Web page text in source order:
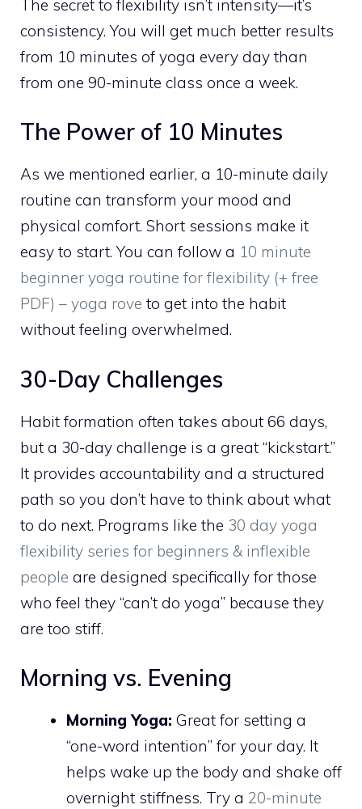
The secret to flexibility isn’t intensity—it’s
consistency. You will get much better results
from 10 minutes of yoga every day than
from one 90-minute class once a week.
The Power of 10 Minutes
As we mentioned earlier, a 10-minute daily
routine can transform your mood and
physical comfort. Short sessions make it
easy to start. You can follow a 10 minute
beginner yoga routine for flexibility (+ free
PDF) – yoga rove to get into the habit
without feeling overwhelmed.
30-Day Challenges
Habit formation often takes about 66 days,
but a 30-day challenge is a great “kickstart.”
It provides accountability and a structured
path so you don’t have to think about what
to do next. Programs like the 30 day yoga
flexibility series for beginners & inflexible
people are designed specifically for those
who feel they “can’t do yoga” because they
are too stiff.
Morning vs. Evening
Morning Yoga: Great for setting a
“one-word intention” for your day. It
helps wake up the body and shake off
overnight stiffness. Try a 20-minute